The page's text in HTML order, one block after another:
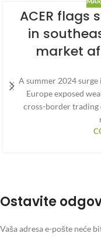
ACER flags
in
market
A summer 2024
Europe exposed
cross-border trading
Ostavite
Vaša adresa e-pošte neće